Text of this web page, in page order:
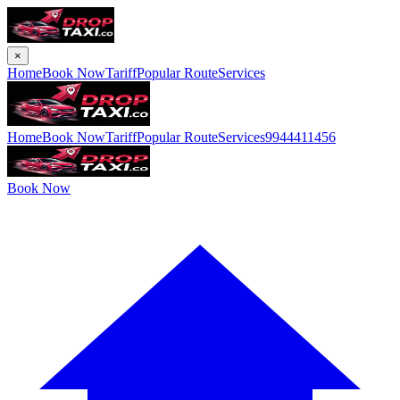
×
HomeBook NowTariffPopular RouteServices
HomeBook NowTariffPopular RouteServices9944411456
Book Now